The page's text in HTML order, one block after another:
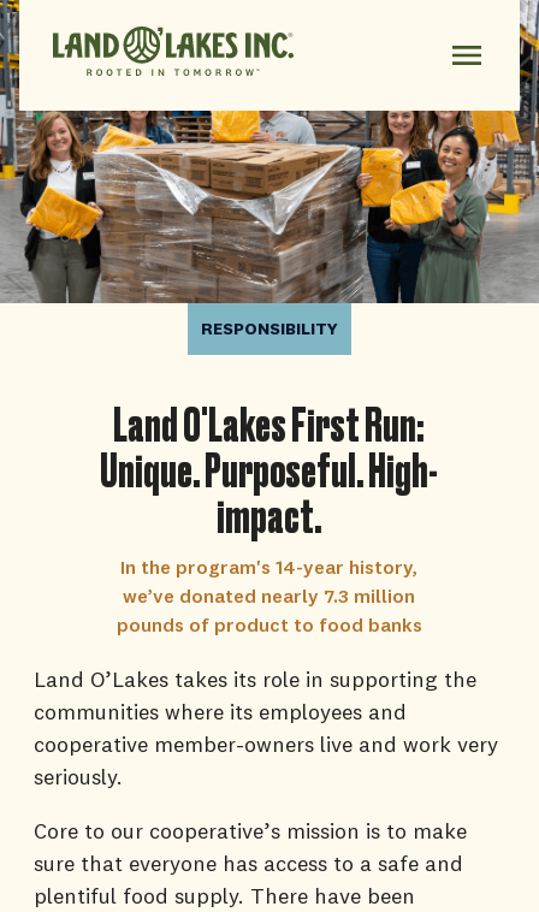
RESPONSIBILITY
Land O'Lakes First Run:
Unique. Purposeful. High-
impact.
In the program's 14-year history,
we’ve donated nearly 7.3 million
pounds of product to food banks
Land O’Lakes takes its role in supporting the
communities where its employees and
cooperative member-owners live and work very
seriously.
Core to our cooperative’s mission is to make
sure that everyone has access to a safe and
plentiful food supply. There have been